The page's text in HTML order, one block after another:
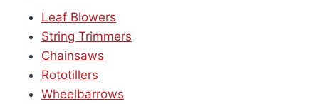
Leaf Blowers
String Trimmers
Chainsaws
Rototillers
Wheelbarrows